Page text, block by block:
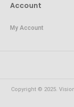
Account
My Account
Copyright © 2025.